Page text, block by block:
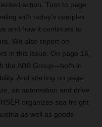
action. Turn to page
with today’s complex
and how it continues to
We also report on
in this issue. On page 16,
the ABB Group—both in
And starting on page
an automation and drive
organizes sea freight
as well as goods